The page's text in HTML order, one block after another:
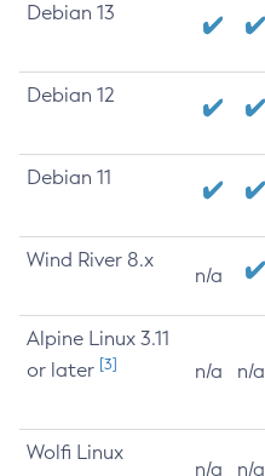
Debian 13
Debian 12
Debian 11
Wind River 8.x
n/a
Alpine Linux 3.11
or later [3] n/a n/a
Wolfi Linux
n/a n/a